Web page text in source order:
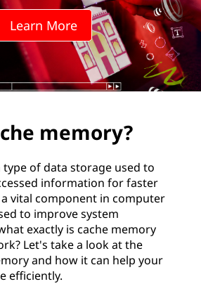
Learn More
memory?
type of data storage used to
information for faster
vital component in computer
to improve system
exactly is cache memory
Let's take a look at the
and how it can help your
efficiently.